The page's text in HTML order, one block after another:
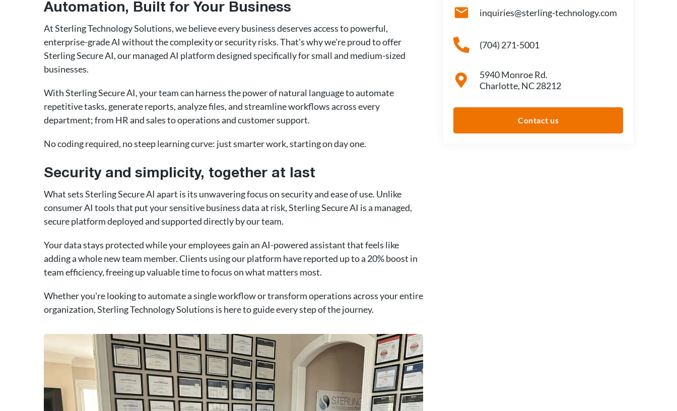
Automation, Built for Your Business
At Sterling Technology Solutions, we believe every business deserves access to powerful,
enterprise-grade AI without the complexity or security risks. That's why we're proud to offer
Sterling Secure AI, our managed AI platform designed specifically for small and medium-sized
businesses.
With Sterling Secure AI, your team can harness the power of natural language to automate
repetitive tasks, generate reports, analyze files, and streamline workflows across every
department; from HR and sales to operations and customer support.
No coding required, no steep learning curve: just smarter work, starting on day one.
Security and simplicity, together at last
What sets Sterling Secure AI apart is its unwavering focus on security and ease of use. Unlike
consumer AI tools that put your sensitive business data at risk, Sterling Secure AI is a managed,
secure platform deployed and supported directly by our team.
Your data stays protected while your employees gain an AI-powered assistant that feels like
adding a whole new team member. Clients using our platform have reported up to a 20% boost in
team efficiency, freeing up valuable time to focus on what matters most.
Whether you're looking to automate a single workflow or transform operations across your entire
organization, Sterling Technology Solutions is here to guide every step of the journey.
inquiries@sterling-technology.com
(704) 271-5001
5940 Monroe Rd.
Charlotte, NC 28212
Contact us